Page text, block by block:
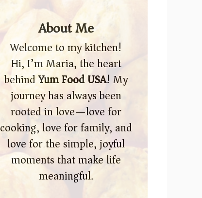
About Me
Welcome to my kitchen!
Hi, I’m Maria, the heart
behindYum Food USA! My
journey has always been
rooted in love—love for
cooking, love for family, and
love for the simple, joyful
moments that make life
meaningful.